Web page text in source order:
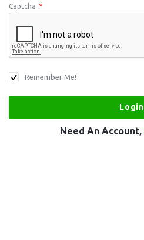
Captcha *
Remember Me!
Need An Account,